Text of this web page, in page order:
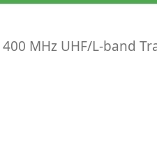
MHz UHF/L-band